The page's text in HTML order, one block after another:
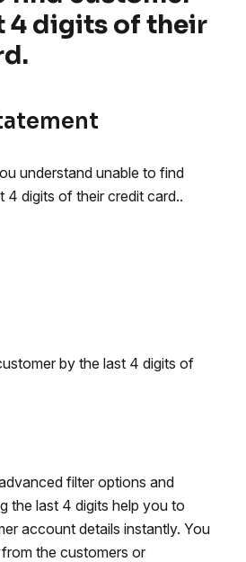
4 digits of their
understand unable to find
4 digits of their credit card..
by the last 4 digits of
filter options and
the last 4 digits help you to
account details instantly. You
the customers or